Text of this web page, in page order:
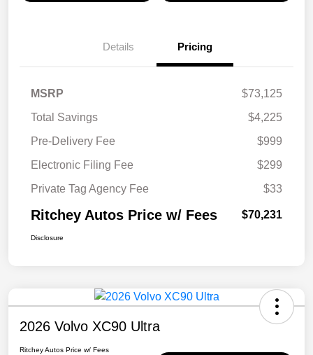
Details Pricing
MSRP
$73,125
Total Savings
$4,225
Pre-Delivery Fee
$999
Electronic Filing Fee
$299
Private Tag Agency Fee
$33
Ritchey Autos Price w/ Fees $70,231
Disclosure
2026 Volvo XC90 Ultra
Ritchey Autos Price w/ Fees